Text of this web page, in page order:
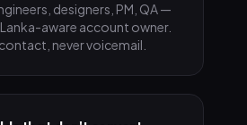
designers, PM, QA —
aware account owner.
never voicemail.